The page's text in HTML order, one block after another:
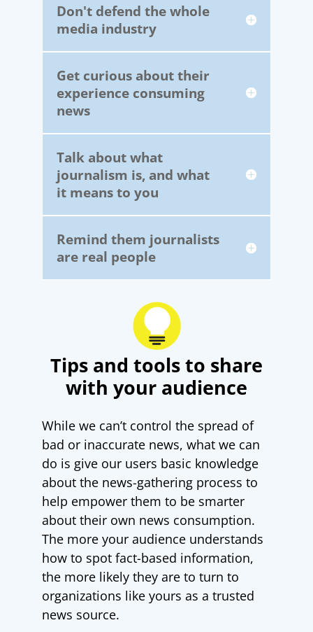
Don't defend the whole
media industry
Get curious about their
experience consuming
news
Talk about what
journalism is, and what
it means to you
Remind them journalists
are real people
Tips and tools to share
with your audience
While we can’t control the spread of
bad or inaccurate news, what we can
do is give our users basic knowledge
about the news-gathering process to
help empower them to be smarter
about their own news consumption.
The more your audience understands
how to spot fact-based information,
the more likely they are to turn to
organizations like yours as a trusted
news source.